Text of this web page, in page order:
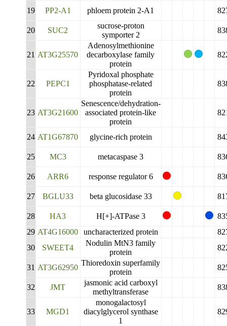
19 PP2-A1 phloem protein 2-A1
20 SUC2
sucrose-proton
symporter 2
21 AT3G25570
Adenosylmethionine
decarboxylase family
protein
22 PEPC1
Pyridoxal phosphate
phosphatase-related
protein
23 AT3G21600
Senescence/dehydration-
associated protein-like
protein
24 AT1G67870 glycine-rich protein
25 MC3 metacaspase 3
26 ARR6 response regulator 6
27 BGLU33 beta glucosidase 33
28 HA3 H[+]-ATPase 3
29 AT4G16000 uncharacterized protein
30
SWEET4
Nodulin MtN3 family
protein
31 AT3G62950
Thioredoxin superfamily
protein
32 JMT
jasmonic acid carboxyl
methyltransferase
33 MGD1
monogalactosyl
diacylglycerol synthase
1